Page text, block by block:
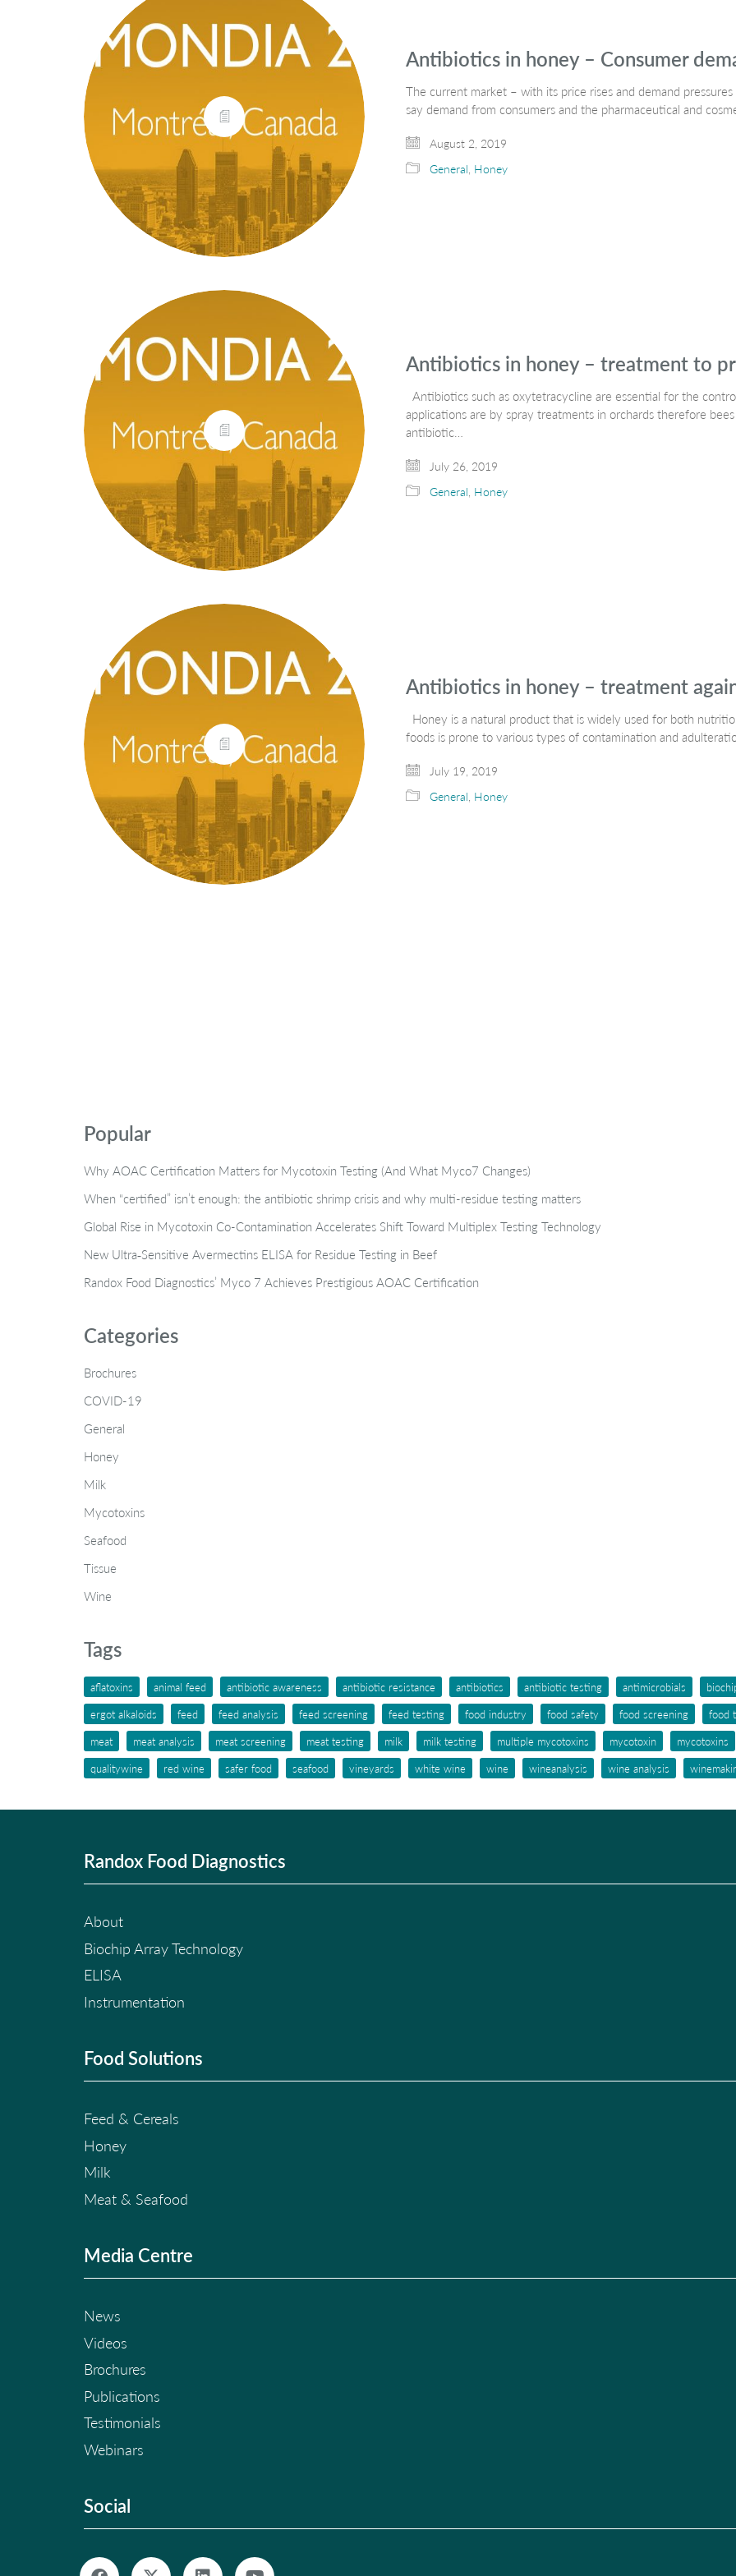
Antibiotics in honey – Consumer
The current market – with its price rises and demand
say demand from consumers and the pharmaceutical and
August 2, 2019
General Honey
Antibiotics in honey – treatment to
Antibiotics such as oxytetracycline are essential for the
applications are by spray treatments in orchards therefore
antibiotic…
July 26, 2019
General Honey
Antibiotics in honey – treatment
Honey is a natural product that is widely used for both
foods is prone to various types of contamination and
July 19, 2019
General Honey
Popular
Why AOAC Certification Matters for Mycotoxin Testing (And What Myco7 Changes)
When “certified” isn’t enough: the antibiotic shrimp crisis and why multi-residue testing matters
Global Rise in Mycotoxin Co-Contamination Accelerates Shift Toward Multiplex Testing Technology
New Ultra‑Sensitive Avermectins ELISA for Residue Testing in Beef
Randox Food Diagnostics’ Myco 7 Achieves Prestigious AOAC Certification
Categories
Brochures
COVID-19
General
Honey
Milk
Mycotoxins
Seafood
Tissue
Wine
Tags
aflatoxins animal feed antibiotic awareness antibiotic resistance antibiotics antibiotic testing antimicrobials
ergot alkaloids
feed feed analysis feed screening feed testing food industry food safety food screening food
meat
meat analysis meat screening meat testing milk milk testing multiple mycotoxins mycotoxin mycotoxins
qualitywine
red wine safer food seafood vineyards white wine wine wineanalysis wine analysis
Randox Food Diagnostics
About
Biochip Array Technology
ELISA
Instrumentation
Food Solutions
Feed & Cereals
Honey
Milk
Meat & Seafood
Media Centre
News
Videos
Brochures
Publications
Testimonials
Webinars
Social